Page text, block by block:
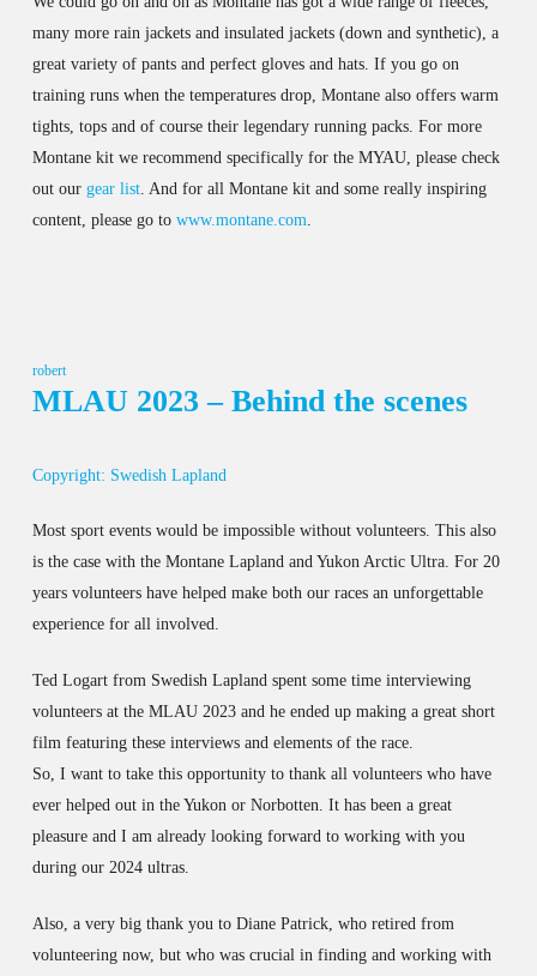
many more rain jackets and insulated jackets (down and synthetic), a
great variety of pants and perfect gloves and hats. If you go on
training runs when the temperatures drop, Montane also offers warm
tights, tops and of course their legendary running packs. For more
Montane kit we recommend specifically for the MYAU, please check
out our gear list. And for all Montane kit and some really inspiring
content, please go to www.montane.com.
robert
MLAU 2023 – Behind the scenes
Copyright: Swedish Lapland
Most sport events would be impossible without volunteers. This also
is the case with the Montane Lapland and Yukon Arctic Ultra. For 20
years volunteers have helped make both our races an unforgettable
experience for all involved.
Ted Logart from Swedish Lapland spent some time interviewing
volunteers at the MLAU 2023 and he ended up making a great short
film featuring these interviews and elements of the race.
So, I want to take this opportunity to thank all volunteers who have
ever helped out in the Yukon or Norbotten. It has been a great
pleasure and I am already looking forward to working with you
during our 2024 ultras.
Also, a very big thank you to Diane Patrick, who retired from
volunteering now, but who was crucial in finding and working with